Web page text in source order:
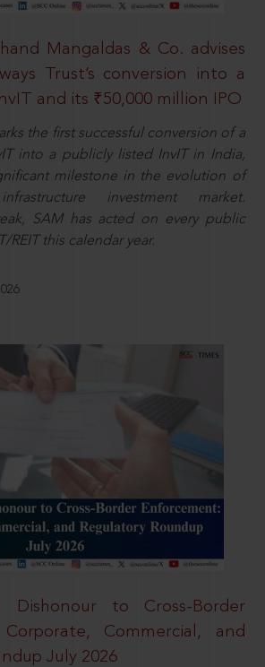
Mangaldas & Co. advises
Trust’s conversion into a
and its ₹50,000 million IPO
the first successful conversion of a
into a publicly listed InvIT in India,
milestone in the evolution of
investment market.
SAM has acted on every public
REIT this calendar year.
Dishonour to Cross-Border
Commercial, and
July 2026